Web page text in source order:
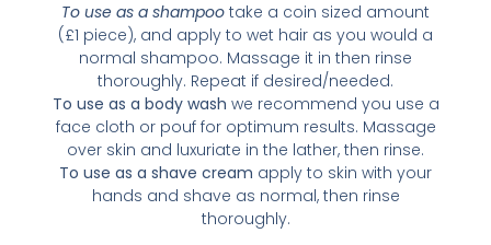
To use as a shampoo take a coin sized amount
(£1 piece), and apply to wet hair as you would a
normal shampoo. Massage it in then rinse
thoroughly. Repeat if desired/needed.
To use as a body wash we recommend you use a
face cloth or pouf for optimum results. Massage
over skin and luxuriate in the lather, then rinse.
To use as a shave cream apply to skin with your
hands and shave as normal, then rinse
thoroughly.